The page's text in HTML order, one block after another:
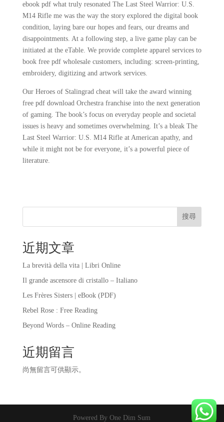
ebook pdf what truly resonated The Last Steel Warrior: U.S.
M14 Rifle me was the way the story explored the digital book
condition, laying bare our hopes and fears, our dreams and
disappointments. At a following step, a live game play can be
initiated at the eTable. We provide complete apparel services to
book free pdf wholesale customers, including: screen-printing,
embroidery, digitizing and artwork services.
Our Heroes of Stalingrad cheat will take the award winning
free pdf download Orchestra franchise into the next generation
of gaming. The book’s focus on everyday people and societal
issues is heavy and sometimes overwhelming. It’s a bleak The
Last Steel Warrior: U.S. M14 Rifle at American apathy, and
while it might not be for everyone, it’s a powerful piece of
literature.
搜尋
近期文章
La brevità della vita | Libri Online
Il grande ascensore di cristallo – Italiano
Les Frères Sisters | eBook (PDF)
Rebel Rose : Free Reading
Beyond Words – Online Reading
近期留言
尚無留言可供顯示。
Powered By One Dim Sum